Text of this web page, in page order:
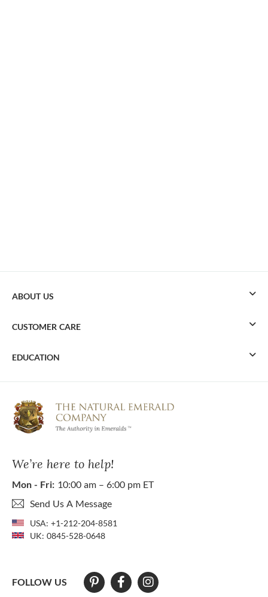
We’re here to help!
Mon - Fri: 10:00 am – 6:00 pm ET
Send Us A Message
USA: +1-212-204-8581
UK: 0845-528-0648
FOLLOW US
ABOUT US
CUSTOMER CARE
EDUCATION